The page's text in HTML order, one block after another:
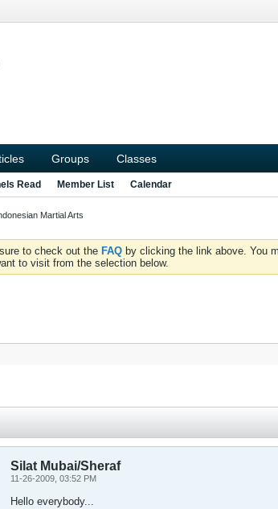
Groups Classes
Read Member List Calendar
Martial Arts
to check out the FAQ by clicking the link above. You
to visit from the selection below.
Silat Mubai/Sheraf
11-26-2009, 03:52 PM
Hello everybody...